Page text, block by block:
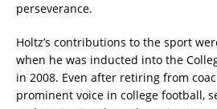
perseverance.
Holtz’s contributions to the sport
when he was inducted into the
in 2008. Even after retiring from
prominent voice in college football,